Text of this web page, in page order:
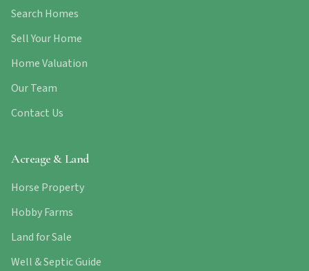
Search Homes
Sell Your Home
Home Valuation
Our Team
Contact Us
Acreage & Land
Horse Property
Hobby Farms
Land for Sale
Well & Septic Guide